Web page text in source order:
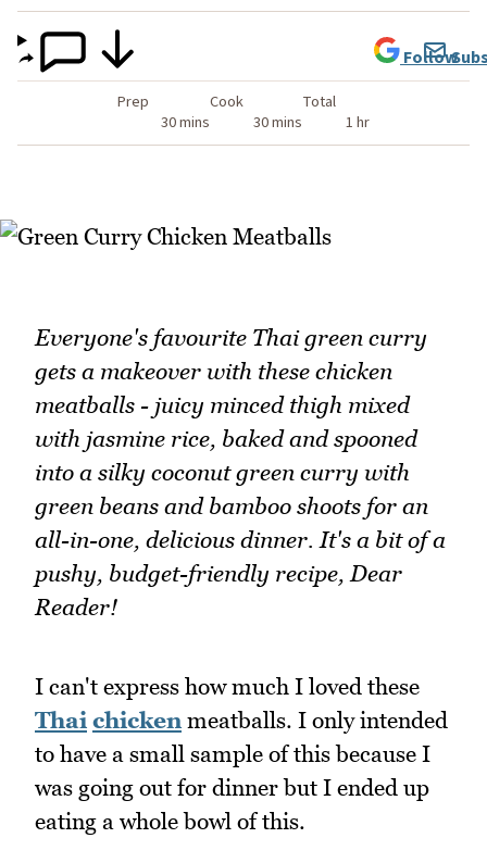
Prep
30 mins
Cook
30 mins
Total
1 hr
Follow
Everyone's favourite Thai green curry
gets a makeover with these chicken
meatballs - juicy minced thigh mixed
with jasmine rice, baked and spooned
into a silky coconut green curry with
green beans and bamboo shoots for an
all-in-one, delicious dinner. It's a bit of a
pushy, budget-friendly recipe, Dear
Reader!
I can't express how much I loved these
Thai chicken meatballs. I only intended
to have a small sample of this because I
was going out for dinner but I ended up
eating a whole bowl of this.